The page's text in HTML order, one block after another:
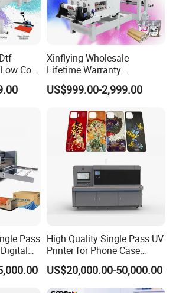
Cost
Xinflying Wholesale
Lifetime Warranty
I3200/XP600/4720 Head
A1/A2/A3 30cm-Dtf-Printer
US$999.00-2,999.00
Pass High Quality Single Pass UV
Printer for Phone Case
Printing Signage Printer
US$20,000.00-50,000.00